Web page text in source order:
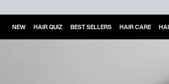
NEW HAIR QUIZ BEST SELLERS HAIR CARE